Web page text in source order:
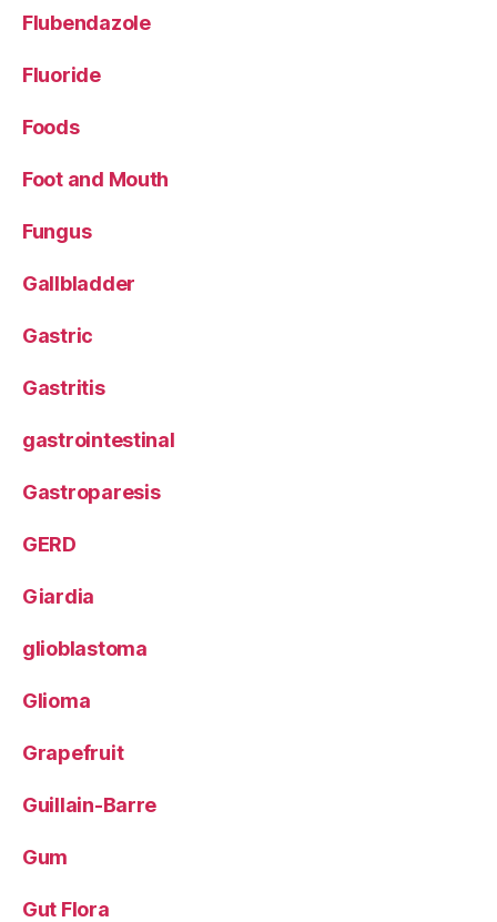
Flubendazole
Fluoride
Foods
Foot and Mouth
Fungus
Gallbladder
Gastric
Gastritis
gastrointestinal
Gastroparesis
GERD
Giardia
glioblastoma
Glioma
Grapefruit
Guillain-Barre
Gum
Gut Flora